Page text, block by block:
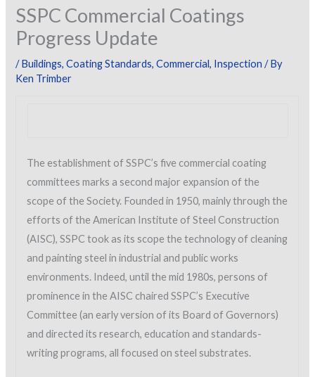
SSPC Commercial Coatings
Progress Update
/Buildings,Coating Standards,Commercial, Inspection / By
Ken Trimber
The establishment of SSPC’s five commercial coating
committees marks a second major expansion of the
scope of the Society. Founded in 1950, mainly through the
efforts of the American Institute of Steel Construction
(AISC), SSPC took as its scope the technology of cleaning
and painting steel in industrial and public works
environments. Indeed, until the mid 1980s, persons of
prominence in the AISC chaired SSPC’s Executive
Committee (an early version of its Board of Governors)
and directed its research, education and standards-
writing programs, all focused on steel substrates.